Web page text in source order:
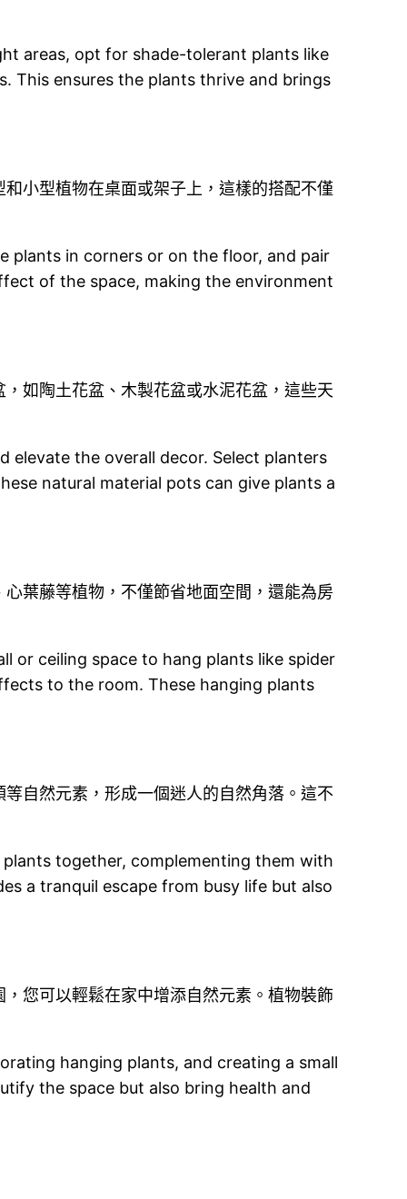
areas, opt for shade-tolerant plants like
This ensures the plants thrive and brings
小型植物在桌面或架子上，這樣的搭配不僅
plants in corners or on the floor, and pair
of the space, making the environment
如陶土花盆、木製花盆或水泥花盆，這些天
elevate the overall decor. Select planters
natural material pots can give plants a
葉藤等植物，不僅節省地面空間，還能為房
or ceiling space to hang plants like spider
to the room. These hanging plants
自然元素，形成一個迷人的自然角落。這不
together, complementing them with
a tranquil escape from busy life but also
您可以輕鬆在家中增添自然元素。植物裝飾
hanging plants, and creating a small
the space but also bring health and